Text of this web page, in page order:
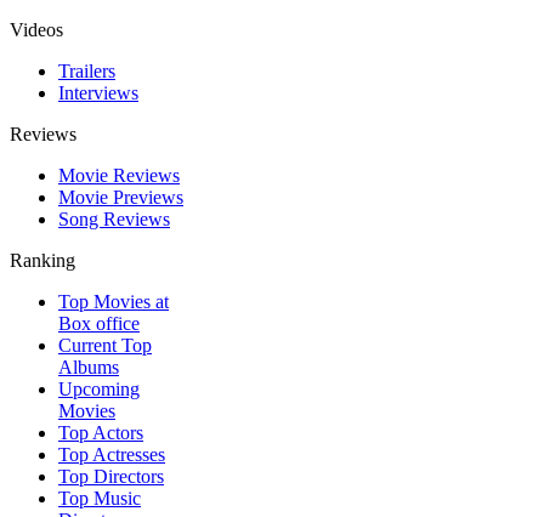
Videos
Trailers
Interviews
Reviews
Movie Reviews
Movie Previews
Song Reviews
Ranking
Top Movies at
Box office
Current Top
Albums
Upcoming
Movies
Top Actors
Top Actresses
Top Directors
Top Music